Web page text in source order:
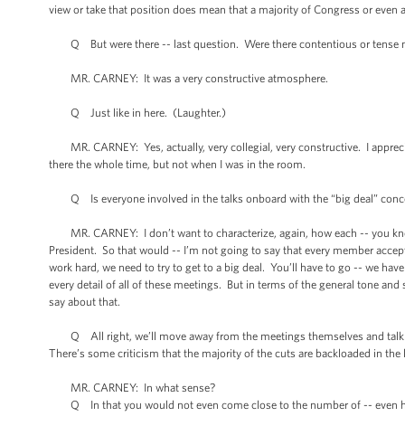
view or take that position does mean that a majority of Congress or
Q But were there -- last question. Were there contentious or tense
MR. CARNEY: It was a very constructive atmosphere.
Q Just like in here. (Laughter.)
MR. CARNEY: Yes, actually, very collegial, very constructive. I
there the whole time, but not when I was in the room.
Q Is everyone involved in the talks onboard with the “big deal”
MR. CARNEY: I don’t want to characterize, again, how each -- you
President. So that would -- I’m not going to say that every member
work hard, we need to try to get to a big deal. You’ll have to go -- we
every detail of all of these meetings. But in terms of the general tone
say about that.
Q All right, we’ll move away from the meetings themselves and talk
There’s some criticism that the majority of the cuts are backloaded in
MR. CARNEY: In what sense?
Q In that you would not even come close to the number of -- even